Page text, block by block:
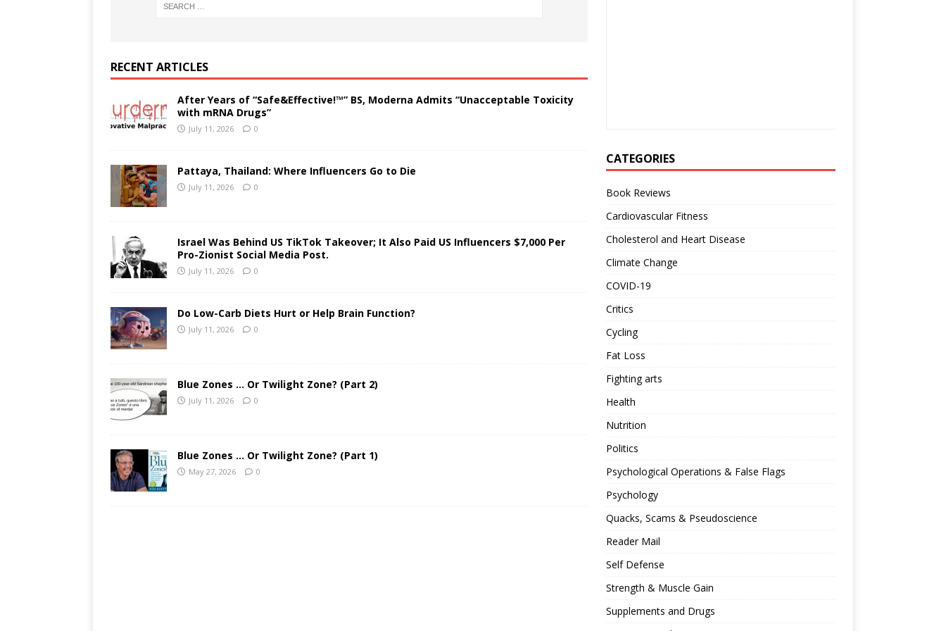
RECENT ARTICLES
After Years of “Safe&Effective!™” BS, Moderna Admits “Unacceptable Toxicity
with mRNA Drugs”
July 11, 2026 0
Pattaya, Thailand: Where Influencers Go to Die
July 11, 2026 0
Israel Was Behind US TikTok Takeover; It Also Paid US Influencers $7,000 Per
Pro-Zionist Social Media Post.
July 11, 2026 0
Do Low-Carb Diets Hurt or Help Brain Function?
July 11, 2026 0
Blue Zones … Or Twilight Zone? (Part 2)
July 11, 2026 0
Blue Zones … Or Twilight Zone? (Part 1)
May 27, 2026 0
CATEGORIES
Book Reviews
Cardiovascular Fitness
Cholesterol and Heart Disease
Climate Change
COVID-19
Critics
Cycling
Fat Loss
Fighting arts
Health
Nutrition
Politics
Psychological Operations & False Flags
Psychology
Quacks, Scams & Pseudoscience
Reader Mail
Self Defense
Strength & Muscle Gain
Supplements and Drugs